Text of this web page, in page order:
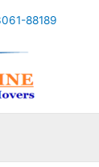
88189